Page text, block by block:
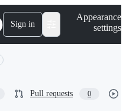
Sign in
Appearance
settings
Pull requests 0